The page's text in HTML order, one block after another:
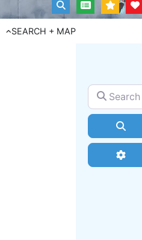
SEARCH + MAP
Search for